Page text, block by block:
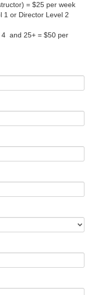
= $25 per week
1 or Director Level 2
4 and 25+ = $50 per